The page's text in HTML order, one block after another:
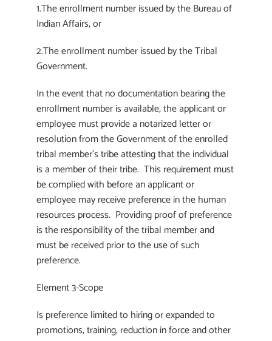
1.The enrollment number issued by the Bureau of
Indian Affairs, or
2.The enrollment number issued by the Tribal
Government.
In the event that no documentation bearing the
enrollment number is available, the applicant or
employee must provide a notarized letter or
resolution from the Government of the enrolled
tribal member’s tribe attesting that the individual
is a member of their tribe. This requirement must
be complied with before an applicant or
employee may receive preference in the human
resources process. Providing proof of preference
is the responsibility of the tribal member and
must be received prior to the use of such
preference.
Element 3-Scope
Is preference limited to hiring or expanded to
promotions, training, reduction in force and other